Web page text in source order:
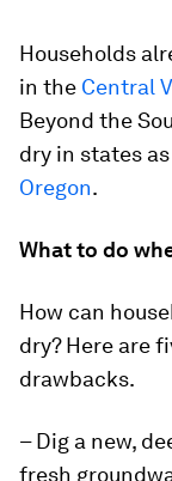
Households
in the Central
Beyond the
dry in states
Oregon.
What to do
How can
dry? Here are
drawbacks.
– Dig a new,
fresh